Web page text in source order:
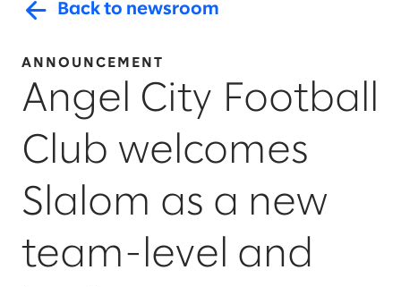
Back to newsroom
ANNOUNCEMENT
Angel City Football
Club welcomes
Slalom as a new
team-level and